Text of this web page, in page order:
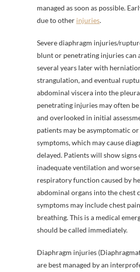
managed as soon as possible.
due to other injuries.
Severe diaphragm injuries/
blunt or penetrating injuries can
several years later with
strangulation, and eventual
abdominal viscera into the
penetrating injuries may often
and overlooked in initial
patients may be asymptomatic or
symptoms, which may cause
delayed. Patients will show signs
inadequate ventilation and
respiratory function caused by
abdominal organs into the chest
symptoms may include chest
breathing. This is a medical
should be called immediately.
Diaphragm injuries
are best managed by an